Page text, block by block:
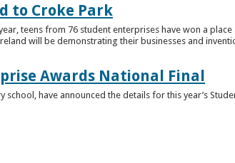
to Croke Park
teens from 76 student enterprises have won a place
will be demonstrating their businesses and
Awards National Final
have announced the details for this year’s